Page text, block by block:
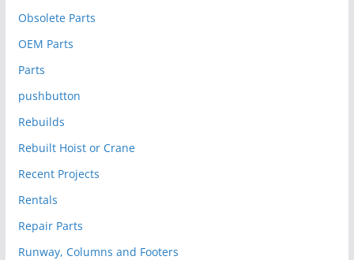
Obsolete Parts
OEM Parts
Parts
pushbutton
Rebuilds
Rebuilt Hoist or Crane
Recent Projects
Rentals
Repair Parts
Runway, Columns and Footers